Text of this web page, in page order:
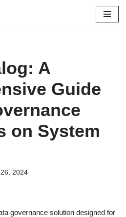
A
Guide
on System
2024
governance solution designed for